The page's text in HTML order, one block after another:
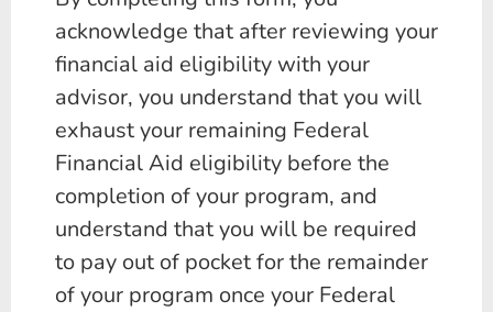
acknowledge that after reviewing your
financial aid eligibility with your
advisor, you understand that you will
exhaust your remaining Federal
Financial Aid eligibility before the
completion of your program, and
understand that you will be required
to pay out of pocket for the remainder
of your program once your Federal